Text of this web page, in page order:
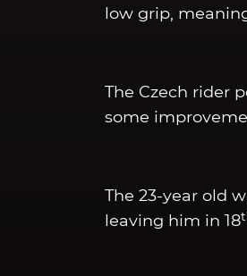
low grip,
The Czech rider
some
The 23-year old
leaving him in 18